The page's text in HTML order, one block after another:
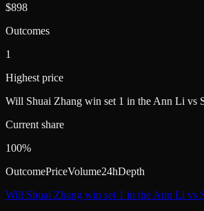
$898
Outcomes
1
Highest price
Will Shuai Zhang win set 1 in the Ann Li vs
Current share
100%
OutcomePriceVolume24hDepth
Will Shuai Zhang win set 1 in the Ann Li vs